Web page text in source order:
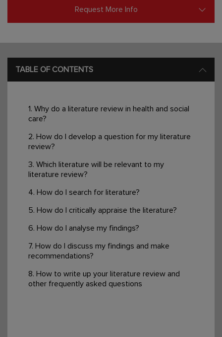
Request More Info
TABLE OF CONTENTS
1. Why do a literature review in health and social
care?
2. How do I develop a question for my literature
review?
3. Which literature will be relevant to my
literature review?
4. How do I search for literature?
5. How do I critically appraise the literature?
6. How do I analyse my findings?
7. How do I discuss my findings and make
recommendations?
8. How to write up your literature review and
other frequently asked questions